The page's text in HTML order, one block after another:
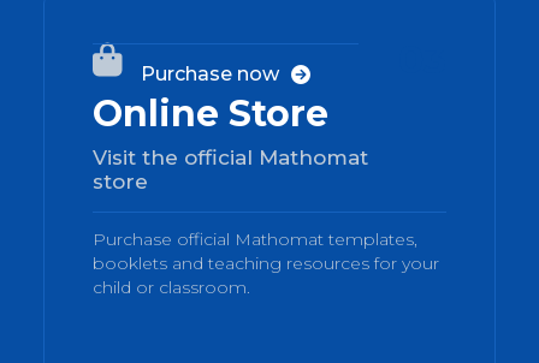

Online Store
Visit the official Mathomat
store
Purchase official Mathomat templates,
booklets and teaching resources for your
child or classroom.
Purchase now 